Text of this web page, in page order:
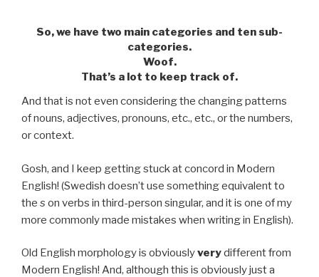
So, we have two main categories and tensub-
categories.
Woof.
That’s a lot to keep track of.
And that is not even considering the changing patterns
of nouns, adjectives, pronouns, etc., etc., or the numbers,
or context.
Gosh, and I keep getting stuck at concord in Modern
English! (Swedish doesn’t use something equivalent to
the s on verbs in third-person singular, and it is one of my
more commonly made mistakes when writing in English).
Old English morphology is obviouslyverydifferent from
Modern English! And, although this is obviously just a